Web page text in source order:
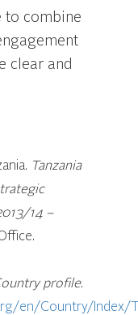
to combine
clear and
Tanzania
14 –
profile.
en/Country/Index/